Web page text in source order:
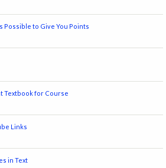
Possible to Give You Points
Textbook for Course
Links
in Text